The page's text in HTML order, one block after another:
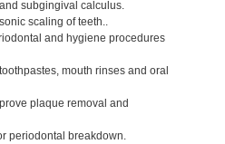
subgingival calculus.
scaling of teeth..
and hygiene procedures
mouth rinses and oral
plaque removal and
periodontal breakdown.